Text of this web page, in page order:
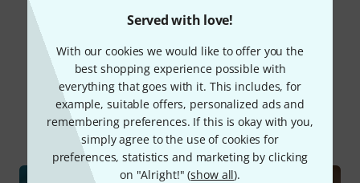
Served with love!
With our cookies we would like to offer you the
best shopping experience possible with
everything that goes with it. This includes, for
example, suitable offers, personalized ads and
remembering preferences. If this is okay with you,
simply agree to the use of cookies for
preferences, statistics and marketing by clicking
on "Alright!" (show all).
Read all reviews
Did you know?
All Online Guides